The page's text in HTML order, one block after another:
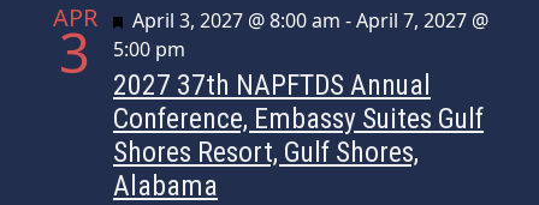
APR
3 Featured
April 3, 2027 @ 8:00 am -April 7, 2027 @
5:00 pm
2027 37th NAPFTDS Annual
Conference, Embassy Suites Gulf
Shores Resort, Gulf Shores,
Alabama